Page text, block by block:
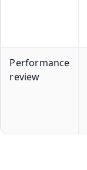
Performance
review